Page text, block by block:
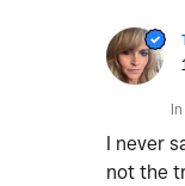
I never
not the